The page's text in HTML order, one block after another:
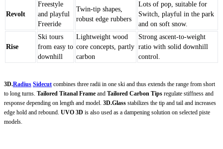
Revolt
Freestyle
and playful
Freeride
Twin-tip shapes,
robust edge rubbers
Lots of pop, suitable for
Switch, playful in the park
and on soft snow.
Rise
Ski tours
from easy to
downhill
Lightweight wood
core concepts, partly
carbon
Strong ascent-to-weight
ratio with solid downhill
control.
3D.Radius Sidecut combines three radii in one ski and thus extends the range from short
to long turns. Tailored Titanal Frame and Tailored Carbon Tips regulate stiffness and
response depending on length and model. 3D.Glass stabilizes the tip and tail and increases
edge hold and rebound. UVO 3D is also used as a dampening solution on selected piste
models.